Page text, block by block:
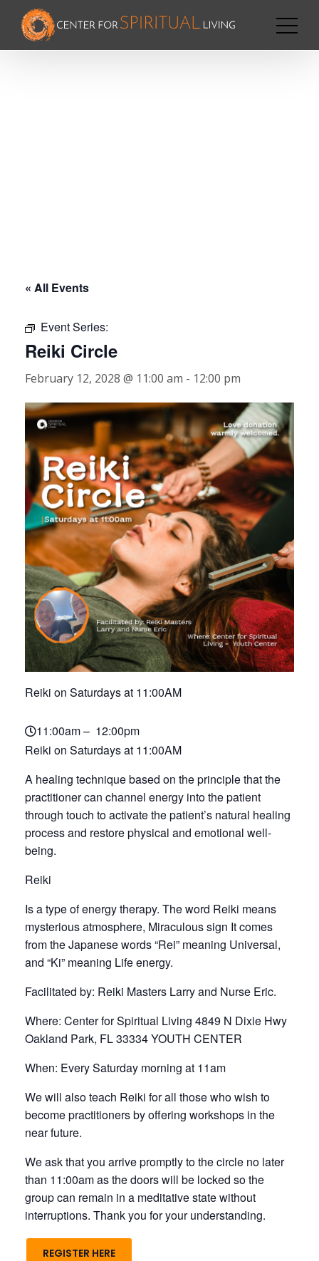
« All Events
Event Series:
Reiki Circle
February 12, 2028 @ 11:00 am - 12:00 pm
Reiki on Saturdays at 11:00AM
11:00am – 12:00pm
Reiki on Saturdays at 11:00AM
A healing technique based on the principle that the
practitioner can channel energy into the patient
through touch to activate the patient’s natural healing
process and restore physical and emotional well-
being.
Reiki
Is a type of energy therapy. The word Reiki means
mysterious atmosphere, Miraculous sign It comes
from the Japanese words “Rei” meaning Universal,
and “Ki” meaning Life energy.
Facilitated by: Reiki Masters Larry and Nurse Eric.
Where: Center for Spiritual Living 4849 N Dixie Hwy
Oakland Park, FL 33334 YOUTH CENTER
When: Every Saturday morning at 11am
We will also teach Reiki for all those who wish to
become practitioners by offering workshops in the
near future.
We ask that you arrive promptly to the circle no later
than 11:00am as the doors will be locked so the
group can remain in a meditative state without
interruptions. Thank you for your understanding.
REGISTER HERE